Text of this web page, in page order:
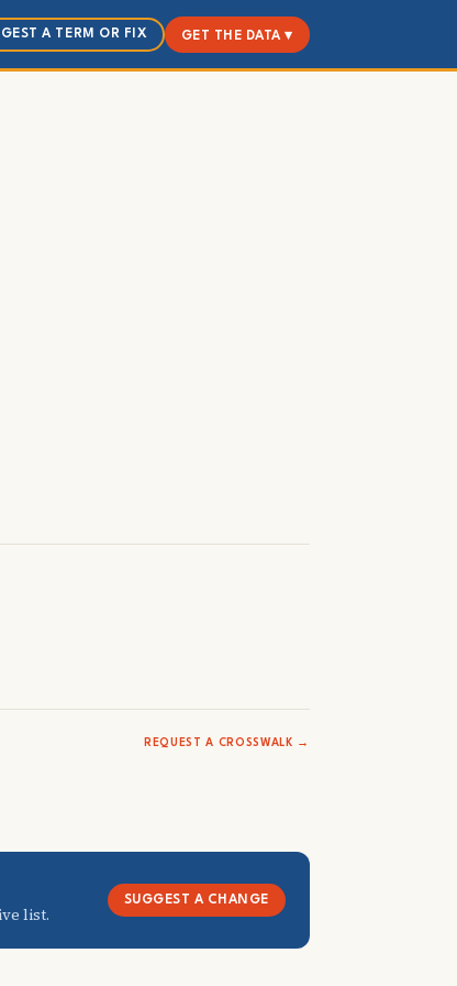
A TERM OR FIX GET THE DATA ▾
REQUEST A CROSSWALK →
list.
SUGGEST A CHANGE